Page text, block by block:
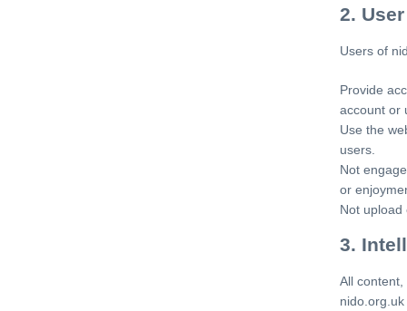
2.
Users of
Provide
account or
Use the
users.
Not
or
Not upload
3.
All